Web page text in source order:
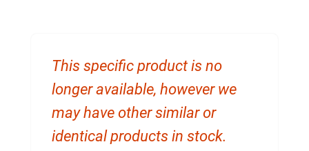
This specific product is no
longer available, however we
may have other similar or
identical products in stock.